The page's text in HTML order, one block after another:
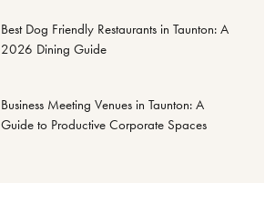
Best Dog Friendly Restaurants in Taunton: A
2026 Dining Guide
Business Meeting Venues in Taunton: A
Guide to Productive Corporate Spaces